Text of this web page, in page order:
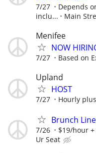
7/27
Depends
inclu...
Main
Menifee
NOW
7/27 Based on
Upland
HOST
7/27 Hourly
Brunch
7/26 $19/hour
Ur Seat